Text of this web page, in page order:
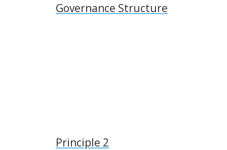
Governance Structure
Principle 2